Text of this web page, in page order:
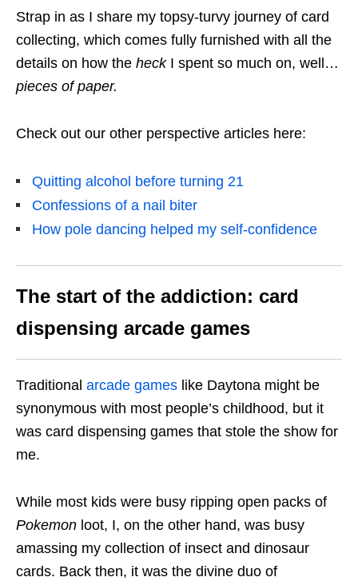
Strap in as I share my topsy-turvy journey of card
collecting, which comes fully furnished with all the
details on how the heck I spent so much on, well…
pieces of paper.
Check out our other perspective articles here:
Quitting alcohol before turning 21
Confessions of a nail biter
How pole dancing helped my self-confidence
The start of the addiction: card
dispensing arcade games
Traditional arcade games like Daytona might be
synonymous with most people’s childhood, but it
was card dispensing games that stole the show for
me.
While most kids were busy ripping open packs of
Pokemon loot, I, on the other hand, was busy
amassing my collection of insect and dinosaur
cards. Back then, it was the divine duo of